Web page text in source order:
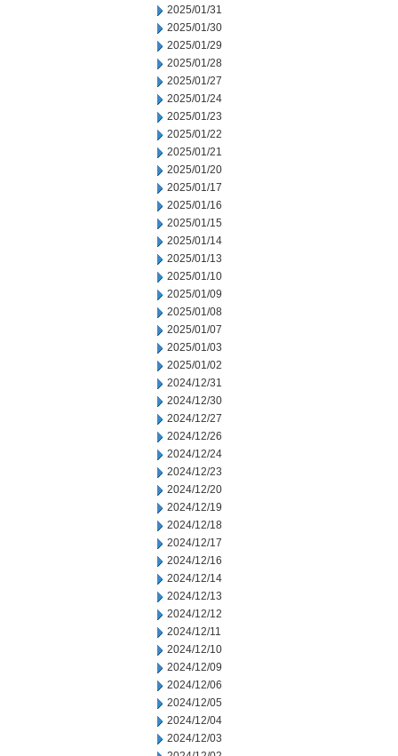
2025/01/31
2025/01/30
2025/01/29
2025/01/28
2025/01/27
2025/01/24
2025/01/23
2025/01/22
2025/01/21
2025/01/20
2025/01/17
2025/01/16
2025/01/15
2025/01/14
2025/01/13
2025/01/10
2025/01/09
2025/01/08
2025/01/07
2025/01/03
2025/01/02
2024/12/31
2024/12/30
2024/12/27
2024/12/26
2024/12/24
2024/12/23
2024/12/20
2024/12/19
2024/12/18
2024/12/17
2024/12/16
2024/12/14
2024/12/13
2024/12/12
2024/12/11
2024/12/10
2024/12/09
2024/12/06
2024/12/05
2024/12/04
2024/12/03